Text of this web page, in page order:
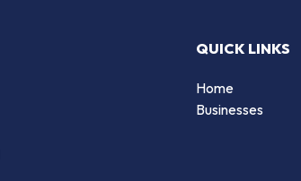
QUICK LINKS
Home
Businesses